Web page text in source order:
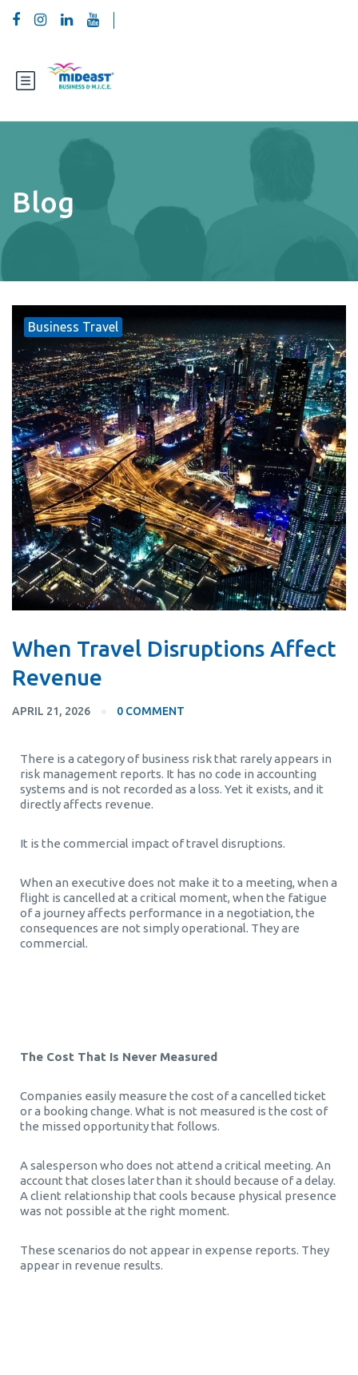
Blog
Business Travel
When Travel Disruptions Affect
Revenue
APRIL 21, 2026 0 COMMENT
There is a category of business risk that rarely appears in
risk management reports. It has no code in accounting
systems and is not recorded as a loss. Yet it exists, and it
directly affects revenue.
It is the commercial impact of travel disruptions.
When an executive does not make it to a meeting, when a
flight is cancelled at a critical moment, when the fatigue
of a journey affects performance in a negotiation, the
consequences are not simply operational. They are
commercial.
The Cost That Is Never Measured
Companies easily measure the cost of a cancelled ticket
or a booking change. What is not measured is the cost of
the missed opportunity that follows.
A salesperson who does not attend a critical meeting. An
account that closes later than it should because of a delay.
A client relationship that cools because physical presence
was not possible at the right moment.
These scenarios do not appear in expense reports. They
appear in revenue results.